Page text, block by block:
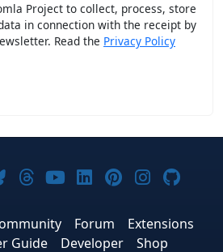
Project to collect, process, store
in connection with the receipt by
Read the Privacy Policy
on Facebook
on X
Joomla! on Bluesky
Joomla! on Threads
Joomla! on
Joomla! on
Joomla! on
Joomla!
Forum
Extensions
Guide Developer
Shop